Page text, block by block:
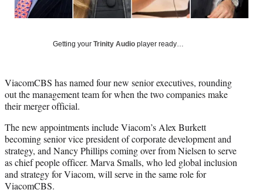
y
e
r
)
Getting your Trinity Audio player ready…
ViacomCBS has named four new senior executives, rounding
out the management team for when the two companies make
their merger official.
The new appointments include Viacom’s Alex Burkett
becoming senior vice president of corporate development and
strategy, and Nancy Phillips coming over from Nielsen to serve
as chief people officer. Marva Smalls, who led global inclusion
and strategy for Viacom, will serve in the same role for
ViacomCBS.